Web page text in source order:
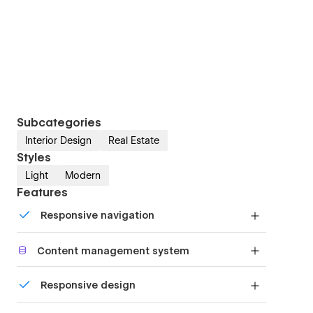
Subcategories
Interior Design Real Estate
Styles
Light Modern
Features
Responsive navigation
mobile-friendly menu on smaller devices.
Content management system
or just add new content.
Responsive design